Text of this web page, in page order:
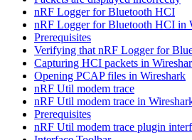
nRF Logger for Bluetooth HCI
nRF Logger for Bluetooth HCI in
Prerequisites
Verifying that nRF Logger for
Capturing HCI packets in
Opening PCAP files in Wireshark
nRF Util modem trace
nRF Util modem trace in
Prerequisites
nRF Util modem trace plugin